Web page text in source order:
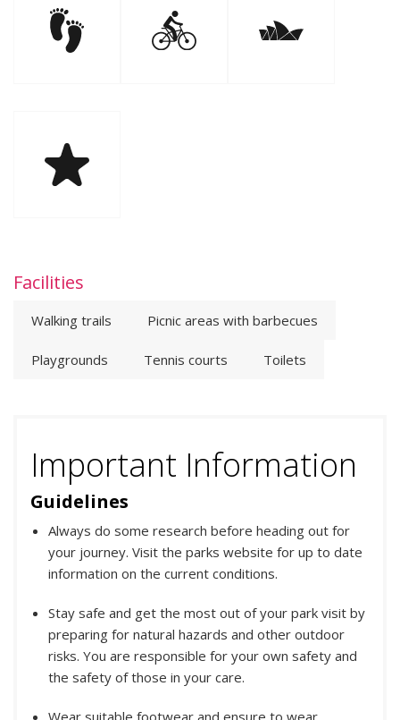
Facilities
Walking trails Picnic areas with barbecues
Playgrounds Tennis courts Toilets
Important Information
Guidelines
Always do some research before heading out for
your journey. Visit the parks website for up to date
information on the current conditions.
Stay safe and get the most out of your park visit by
preparing for natural hazards and other outdoor
risks. You are responsible for your own safety and
the safety of those in your care.